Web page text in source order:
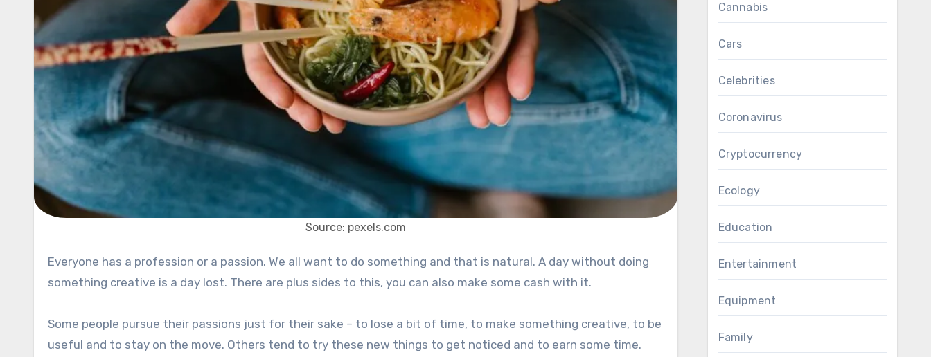
Source: pexels.com
Everyone has a profession or a passion. We all want to do something and that is natural. A day without doing
something creative is a day lost. There are plus sides to this, you can also make some cash with it.
Some people pursue their passions just for their sake – to lose a bit of time, to make something creative, to be
useful and to stay on the move. Others tend to try these new things to get noticed and to earn some time.
Cannabis
Cars
Celebrities
Coronavirus
Cryptocurrency
Ecology
Education
Entertainment
Equipment
Family